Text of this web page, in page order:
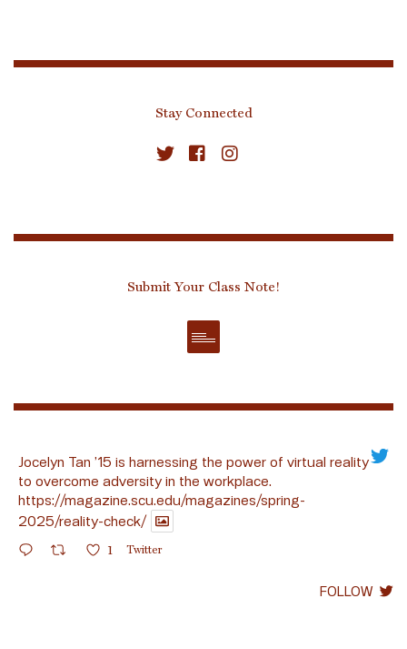
Stay Connected
Submit Your Class Note!
Jocelyn Tan ’15 is harnessing the power of virtual reality
to overcome adversity in the workplace.
https://magazine.scu.edu/magazines/spring-
2025/reality-check/
1 Twitter
FOLLOW